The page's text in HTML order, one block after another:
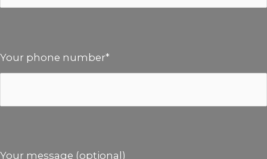
Your phone number*
Your message (optional)